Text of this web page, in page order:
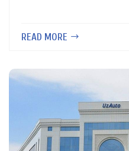
READ MORE